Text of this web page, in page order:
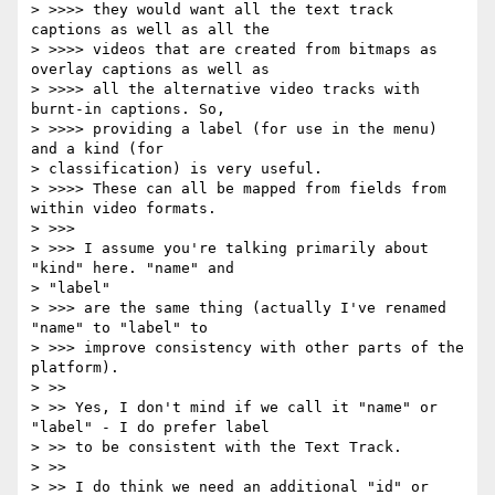
> >>>> they would want all the text track
captions as well as all the
> >>>> videos that are created from bitmaps as
overlay captions as well as
> >>>> all the alternative video tracks with
burnt-in captions. So,
> >>>> providing a label (for use in the menu)
and a kind (for
> classification) is very useful.
> >>>> These can all be mapped from fields from
within video formats.
> >>>
> >>> I assume you're talking primarily about
"kind" here. "name" and
> "label"
> >>> are the same thing (actually I've renamed
"name" to "label" to
> >>> improve consistency with other parts of the
platform).
> >>
> >> Yes, I don't mind if we call it "name" or
"label" - I do prefer label
> >> to be consistent with the Text Track.
> >>
> >> I do think we need an additional "id" or